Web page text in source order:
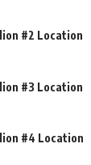
#2 Location
#3 Location
#4 Location